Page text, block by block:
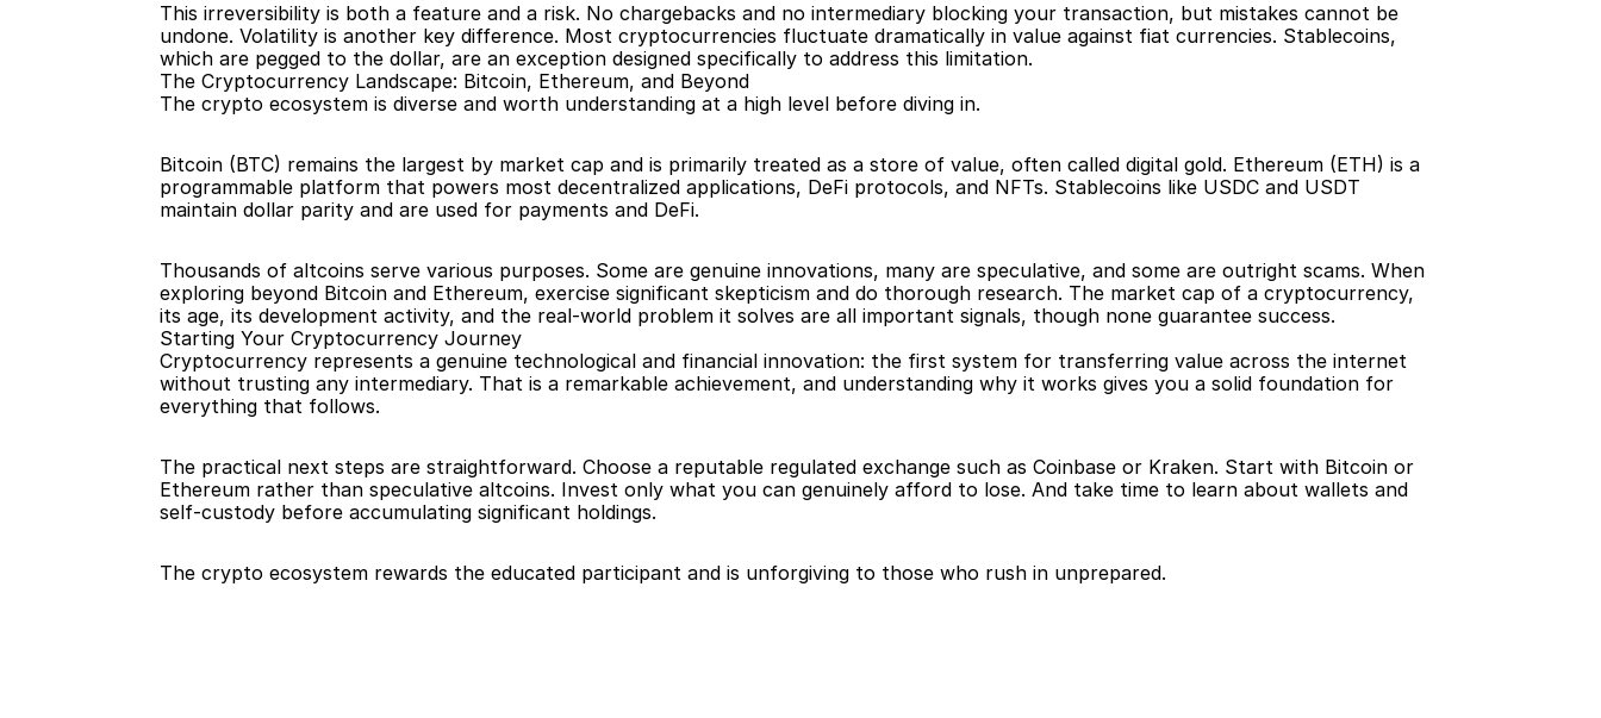
This irreversibility is both a feature and a risk. No chargebacks and no intermediary blocking your transaction, but mistakes cannot be
undone. Volatility is another key difference. Most cryptocurrencies fluctuate dramatically in value against fiat currencies. Stablecoins,
which are pegged to the dollar, are an exception designed specifically to address this limitation.
The Cryptocurrency Landscape: Bitcoin, Ethereum, and Beyond
The crypto ecosystem is diverse and worth understanding at a high level before diving in.
Bitcoin (BTC) remains the largest by market cap and is primarily treated as a store of value, often called digital gold. Ethereum (ETH) is a
programmable platform that powers most decentralized applications, DeFi protocols, and NFTs. Stablecoins like USDC and USDT
maintain dollar parity and are used for payments and DeFi.
Thousands of altcoins serve various purposes. Some are genuine innovations, many are speculative, and some are outright scams. When
exploring beyond Bitcoin and Ethereum, exercise significant skepticism and do thorough research. The market cap of a cryptocurrency,
its age, its development activity, and the real-world problem it solves are all important signals, though none guarantee success.
Starting Your Cryptocurrency Journey
Cryptocurrency represents a genuine technological and financial innovation: the first system for transferring value across the internet
without trusting any intermediary. That is a remarkable achievement, and understanding why it works gives you a solid foundation for
everything that follows.
The practical next steps are straightforward. Choose a reputable regulated exchange such as Coinbase or Kraken. Start with Bitcoin or
Ethereum rather than speculative altcoins. Invest only what you can genuinely afford to lose. And take time to learn about wallets and
self-custody before accumulating significant holdings.
The crypto ecosystem rewards the educated participant and is unforgiving to those who rush in unprepared.